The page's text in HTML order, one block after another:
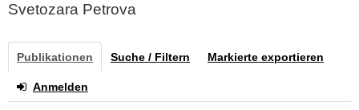
Svetozara Petrova
Publikationen Suche / Filtern Markierte exportieren
Anmelden